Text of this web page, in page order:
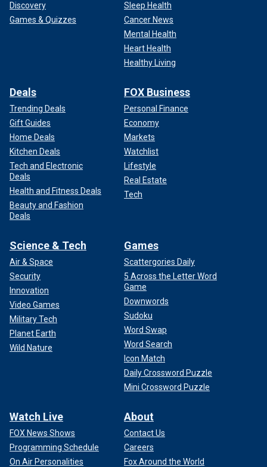
Discovery
Games & Quizzes
Sleep Health
Cancer News
Mental Health
Heart Health
Healthy Living
Deals
Trending Deals
Gift Guides
Home Deals
Kitchen Deals
Tech and Electronic
Deals
Health and Fitness Deals
Beauty and Fashion
Deals
FOX Business
Personal Finance
Economy
Markets
Watchlist
Lifestyle
Real Estate
Tech
Science & Tech
Air & Space
Security
Innovation
Video Games
Military Tech
Planet Earth
Wild Nature
Games
Scattergories Daily
5 Across the Letter Word
Game
Downwords
Sudoku
Word Swap
Word Search
Icon Match
Daily Crossword Puzzle
Mini Crossword Puzzle
Watch Live
FOX News Shows
Programming Schedule
On Air Personalities
About
Contact Us
Careers
Fox Around the World